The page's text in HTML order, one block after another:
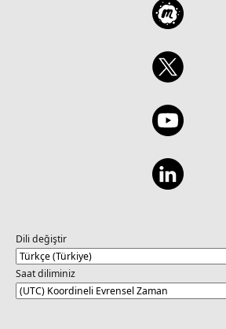
Dili değiştir
Saat diliminiz